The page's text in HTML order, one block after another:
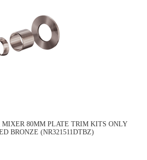
MIXER 80MM PLATE TRIM KITS ONLY
BRONZE (NR321511DTBZ)